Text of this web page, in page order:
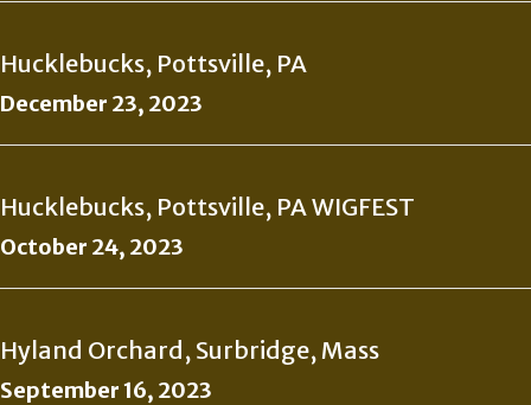
Hucklebucks, Pottsville, PA
December 23, 2023
Hucklebucks, Pottsville, PA WIGFEST
October 24, 2023
Hyland Orchard, Surbridge, Mass
September 16, 2023